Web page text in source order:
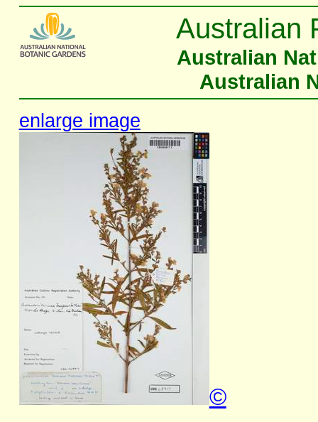
Australian
Australian
Australian
enlarge image
©